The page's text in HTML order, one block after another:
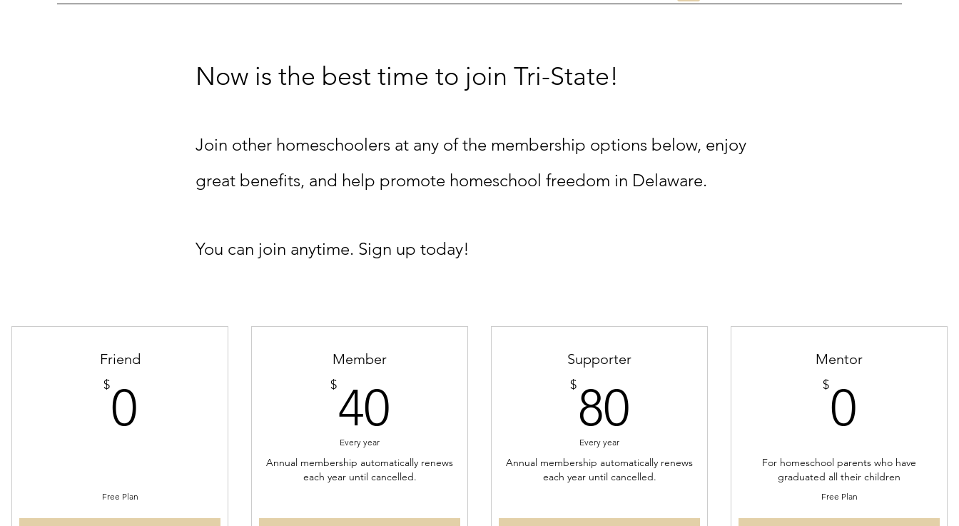
Now is the best time to join Tri-State!
Join other homeschoolers at any of the membership options below, enjoy
great benefits, and help promote homeschool freedom in Delaware.
You can join anytime. Sign up today!
Friend
$0
Free Plan
Member
$40
Every year
Annual membership automatically renews
each year until cancelled.
Supporter
$ 80
Every year
Annual membership automatically renews
each year until cancelled.
Mentor
$0
For homeschool parents who have
graduated all their children
Free Plan